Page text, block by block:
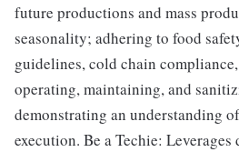
future productions and mass
seasonality; adhering to food
guidelines, cold chain
operating, maintaining, and
demonstrating an understanding
execution. Be a Techie: